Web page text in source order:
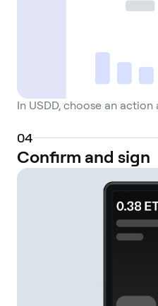
In USDD, choose an
04
Confirm and sign